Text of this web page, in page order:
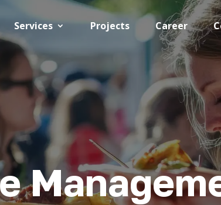
Services Projects Career